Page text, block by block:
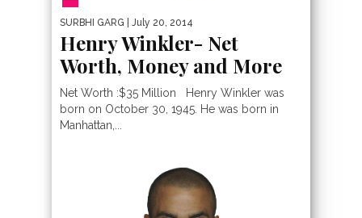
SURBHI GARG | July 20, 2014
Henry Winkler- Net
Worth, Money and More
Net Worth :$35 Million Henry Winkler was
born on October 30, 1945. He was born in
Manhattan,...